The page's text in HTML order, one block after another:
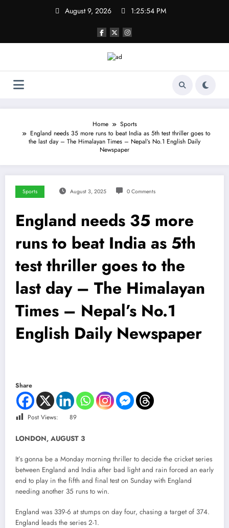
August 9, 2026 1:25:54 PM
Home
Sports
England needs 35 more runs to beat India as 5th test thriller goes to
the last day – The Himalayan Times – Nepal’s No.1 English Daily
Newspaper
Sports August 3, 2025 0 Comments
England needs 35 more
runs to beat India as 5th
test thriller goes to the
last day – The Himalayan
Times – Nepal’s No.1
English Daily Newspaper
Share
Post Views: 89
LONDON, AUGUST 3
It’s gonna be a Monday morning thriller to decide the cricket series
between England and India after bad light and rain forced an early
end to play in the fifth and final test on Sunday with England
needing another 35 runs to win.
England was 339-6 at stumps on day four, chasing a target of 374.
England leads the series 2-1.